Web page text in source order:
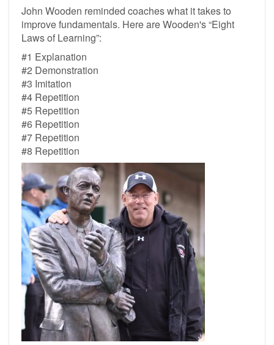
John Wooden reminded coaches what it takes to
improve fundamentals. Here are Wooden's “Eight
Laws of Learning”:
#1 Explanation
#2 Demonstration
#3 Imitation
#4 Repetition
#5 Repetition
#6 Repetition
#7 Repetition
#8 Repetition